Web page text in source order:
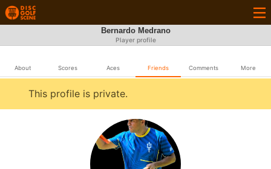
Bernardo Medrano
Player profile
About Scores Aces Friends Comments More
This profile is private.